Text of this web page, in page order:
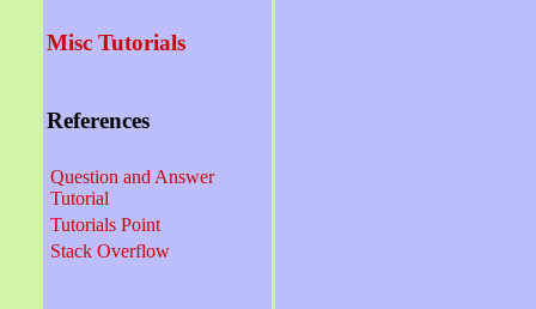
Misc Tutorials
References
Question and Answer
Tutorial
Tutorials Point
Stack Overflow